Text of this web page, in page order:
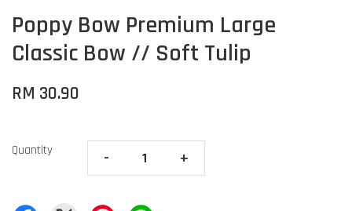
Poppy Bow Premium Large
Classic Bow // Soft Tulip
RM 30.90
Quantity - +